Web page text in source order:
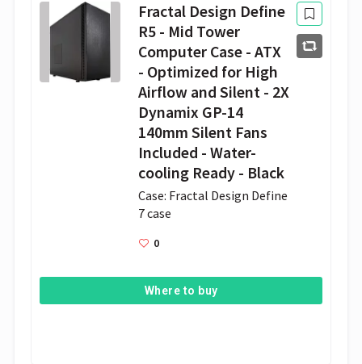
Fractal Design Define
R5 - Mid Tower
Computer Case - ATX
- Optimized for High
Airflow and Silent - 2X
Dynamix GP-14
140mm Silent Fans
Included - Water-
cooling Ready - Black
Case: Fractal Design Define
7 case
0
Where to buy